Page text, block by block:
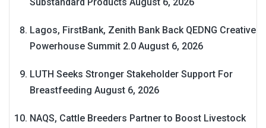
Substandard Products August 6, 2026
Lagos, FirstBank, Zenith Bank Back QEDNG Creative
Powerhouse Summit 2.0 August 6, 2026
LUTH Seeks Stronger Stakeholder Support For
Breastfeeding August 6, 2026
NAQS, Cattle Breeders Partner to Boost Livestock